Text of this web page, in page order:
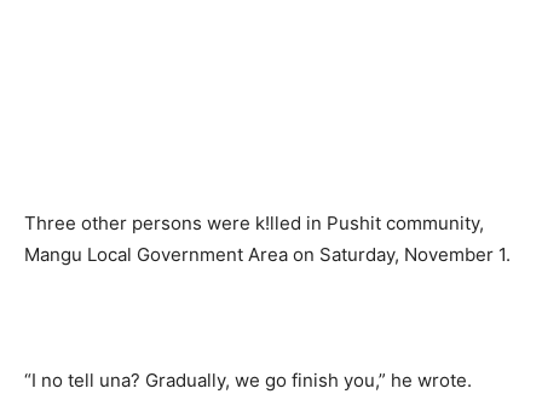
Three other persons were k!lled in Pushit community,
Mangu Local Government Area on Saturday, November 1.
“I no tell una? Gradually, we go finish you,” he wrote.